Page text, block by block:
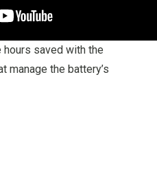
hours saved with the
manage the battery’s